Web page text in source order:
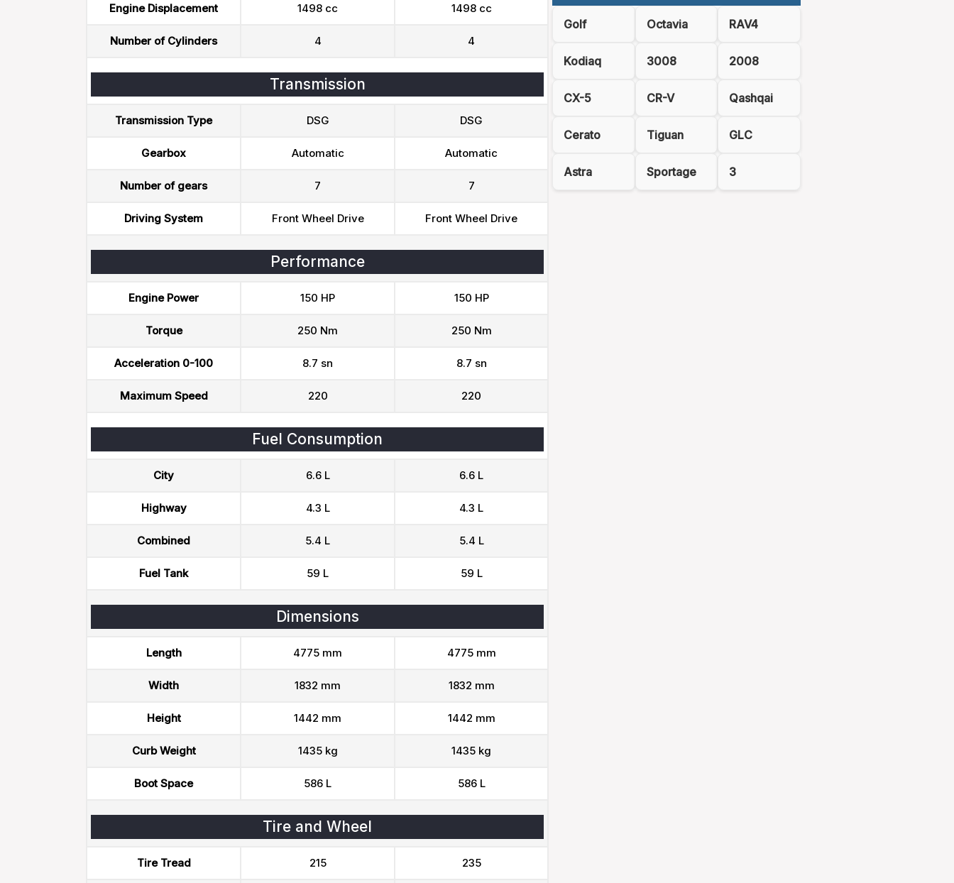
Engine Displacement 1498 cc 1498 cc
Number of Cylinders 4 4
Transmission
Transmission Type DSG DSG
Gearbox Automatic Automatic
Number of gears 7 7
Driving System Front Wheel Drive Front Wheel Drive
Performance
Engine Power 150 HP 150 HP
Torque 250 Nm 250 Nm
Acceleration 0-100 8.7 sn 8.7 sn
Maximum Speed 220 220
Fuel Consumption
City 6.6 L 6.6 L
Highway 4.3 L 4.3 L
Combined 5.4 L 5.4 L
Fuel Tank 59 L 59 L
Dimensions
Length 4775 mm 4775 mm
Width 1832 mm 1832 mm
Height 1442 mm 1442 mm
Curb Weight 1435 kg 1435 kg
Boot Space 586 L 586 L
Tire and Wheel
Tire Tread 215 235
Golf Octavia RAV4
Kodiaq 3008 2008
CX-5 CR-V Qashqai
Cerato Tiguan GLC
Astra Sportage 3